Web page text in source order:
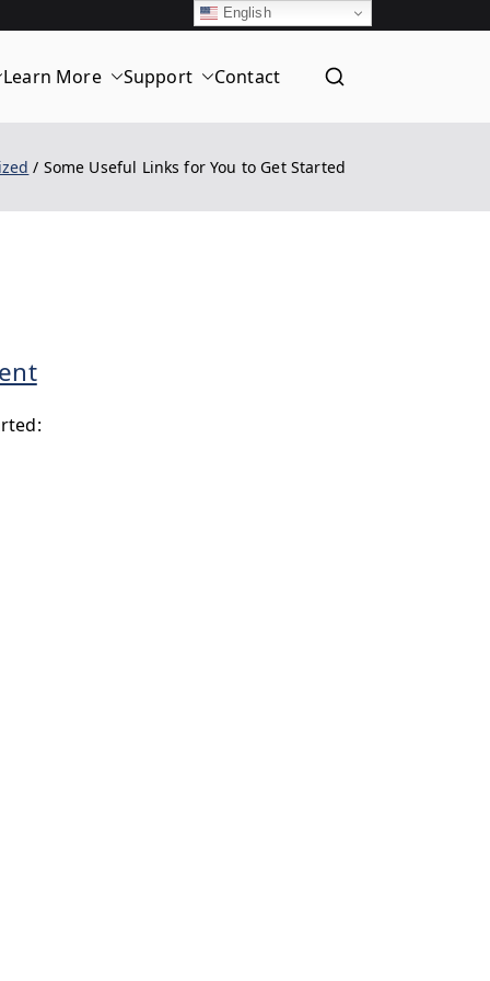
Learn More Support Contact
Some Useful Links for You to Get Started
on
Useful
English